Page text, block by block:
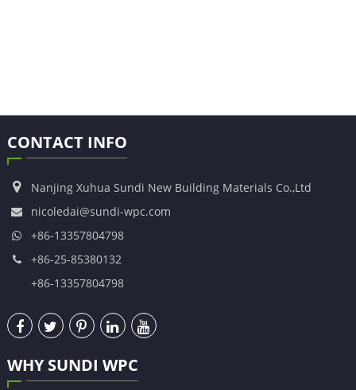
CONTACT INFO
Nanjing Xuhua Sundi New Building Materials Co.,Ltd
nicoledai@sundi-wpc.com
+86-13357804798
+86-25-85380132
+86-13357804798
WHY SUNDI WPC